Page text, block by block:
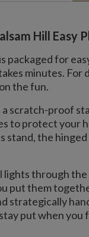
Hill Easy
packaged for
minutes.
the fun.
a scratch-proof
to protect your
stand, the
lights through
put them
strategically
put when